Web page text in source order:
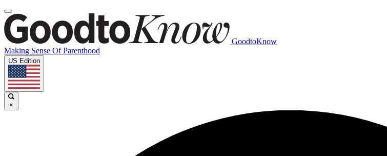
GoodtoKnow
Making Sense Of Parenthood
US Edition
×